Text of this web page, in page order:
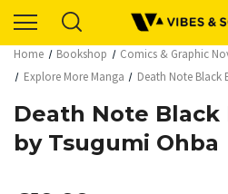
Home Bookshop Comics & Graphic
Explore More Manga
Death Note Black
Death Note Black
by Tsugumi Ohba